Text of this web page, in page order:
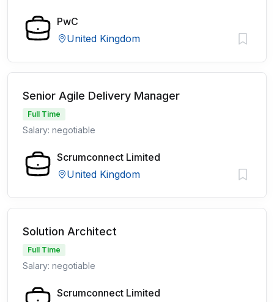
PwC
United Kingdom
Senior Agile Delivery Manager
Full Time
Salary: negotiable
Scrumconnect Limited
United Kingdom
Solution Architect
Full Time
Salary: negotiable
Scrumconnect Limited